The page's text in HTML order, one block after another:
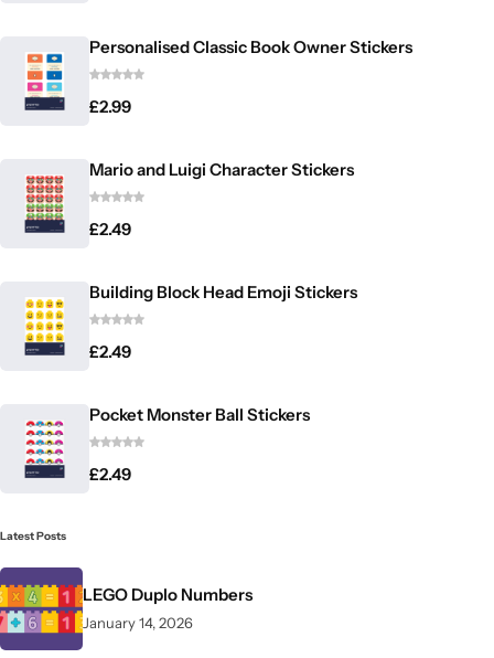
Personalised Classic Book Owner Stickers
£2.99
Mario and Luigi Character Stickers
£2.49
Building Block Head Emoji Stickers
£2.49
Pocket Monster Ball Stickers
£2.49
Latest Posts
LEGO Duplo Numbers
January 14, 2026